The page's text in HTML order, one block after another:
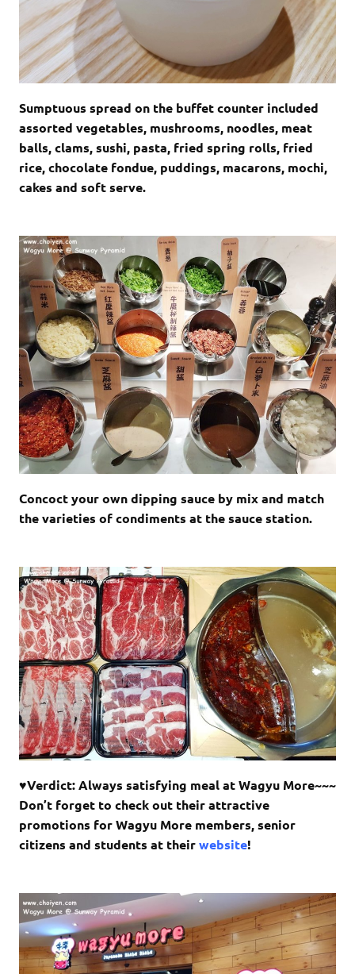
Sumptuous spread on the buffet counter included
assorted vegetables, mushrooms, noodles, meat
balls, clams, sushi, pasta, fried spring rolls, fried
rice, chocolate fondue, puddings, macarons, mochi,
cakes and soft serve.
Concoct your own dipping sauce by mix and match
the varieties of condiments at the sauce station.
♥Verdict: Always satisfying meal at Wagyu More~~~
Don’t forget to check out their attractive
promotions for Wagyu More members, senior
citizens and students at theirwebsite!